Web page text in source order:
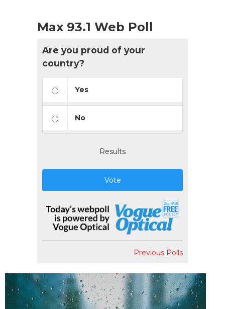
Max 93.1 Web Poll
Are you proud of your
country?
Yes
No
Results
Vote
Previous Polls